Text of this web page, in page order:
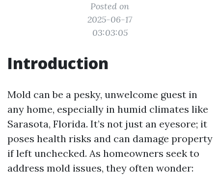
Posted on
2025-06-17
03:03:05
Introduction
Mold can be a pesky, unwelcome guest in
any home, especially in humid climates like
Sarasota, Florida. It’s not just an eyesore; it
poses health risks and can damage property
if left unchecked. As homeowners seek to
address mold issues, they often wonder: